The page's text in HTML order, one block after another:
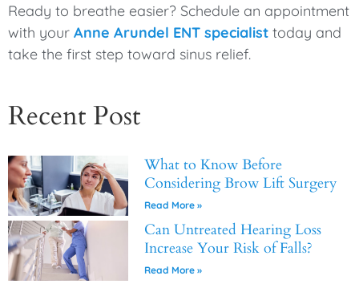
Ready to breathe easier? Schedule an appointment
with your Anne Arundel ENT specialist today and
take the first step toward sinus relief.
Recent Post
What to Know Before
Considering Brow Lift Surgery
Read More »
Can Untreated Hearing Loss
Increase Your Risk of Falls?
Read More »